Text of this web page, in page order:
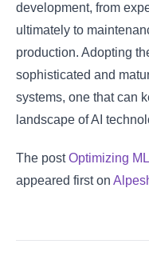
development, from
ultimately to
production. Adopting
sophisticated and
systems, one that can
landscape of AI
The postOptimizing
appeared first on